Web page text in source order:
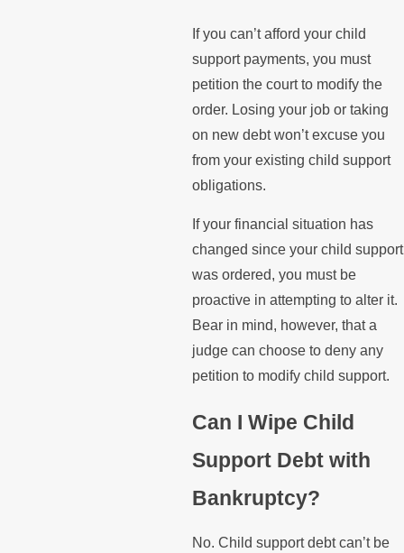
If you can’t afford your child
support payments, you must
petition the court to modify the
order. Losing your job or taking
on new debt won’t excuse you
from your existing child support
obligations.
If your financial situation has
changed since your child support
was ordered, you must be
proactive in attempting to alter it.
Bear in mind, however, that a
judge can choose to deny any
petition to modify child support.
Can I Wipe Child
Support Debt with
Bankruptcy?
No. Child support debt can’t be